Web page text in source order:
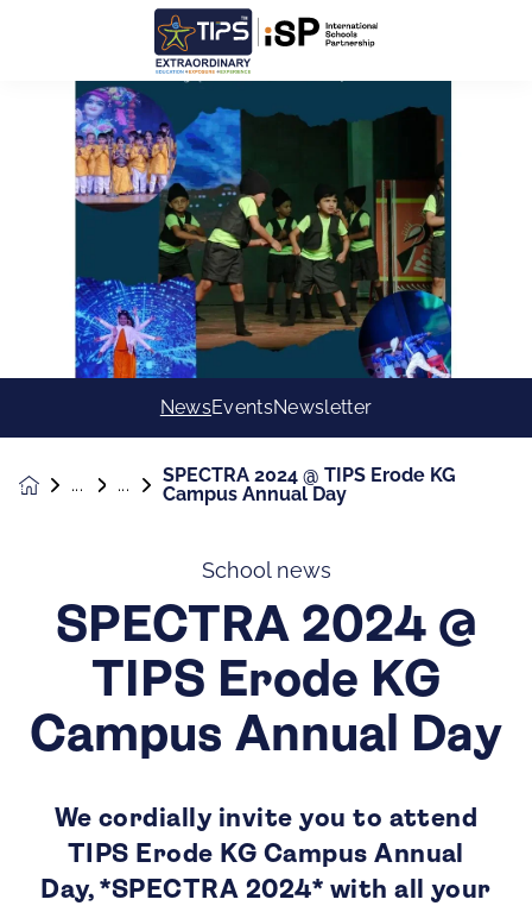
NewsEventsNewsletter
SPECTRA 2024 @ TIPS Erode KG
Campus Annual Day
School news
SPECTRA 2024 @
TIPS Erode KG
Campus Annual Day
We cordially invite you to attend
TIPS Erode KG Campus Annual
Day, *SPECTRA 2024* with all your